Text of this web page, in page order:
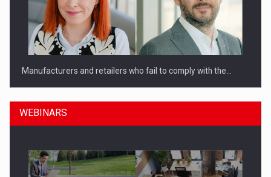
Manufacturers and retailers who fail to comply with the…
WEBINARS